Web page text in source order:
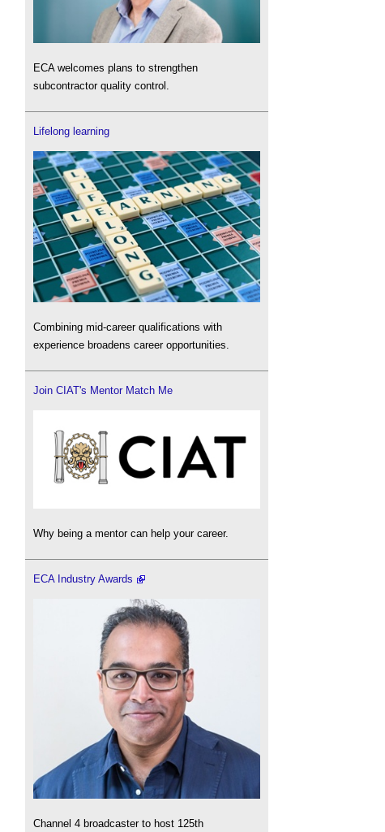
ECA welcomes plans to strengthen
subcontractor quality control.
Lifelong learning
Combining mid-career qualifications with
experience broadens career opportunities.
Join CIAT's Mentor Match Me
Why being a mentor can help your career.
ECA Industry Awards
Channel 4 broadcaster to host 125th